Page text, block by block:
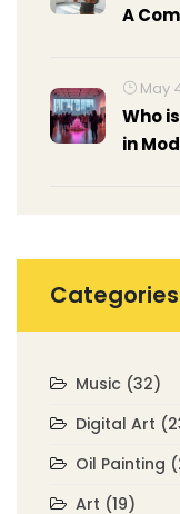
A
May
Who
in
Categories
Music (32)
Digital Art
Oil Painting
Art (19)